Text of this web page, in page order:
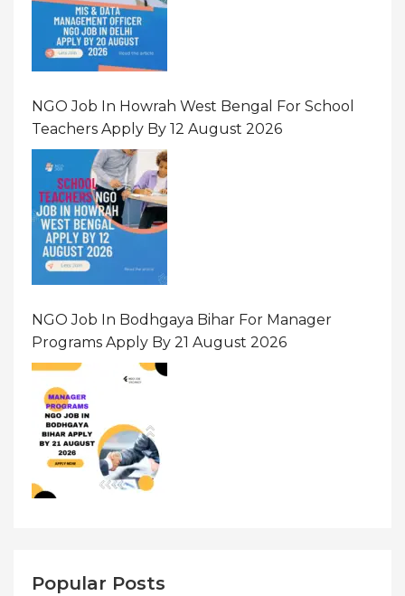
NGO Job In Howrah West Bengal For School
Teachers Apply By 12 August 2026
NGO Job In Bodhgaya Bihar For Manager
Programs Apply By 21 August 2026
Popular Posts